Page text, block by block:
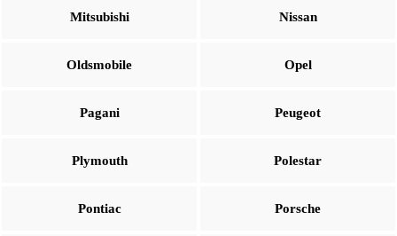
Mitsubishi Nissan
Oldsmobile Opel
Pagani Peugeot
Plymouth Polestar
Pontiac Porsche